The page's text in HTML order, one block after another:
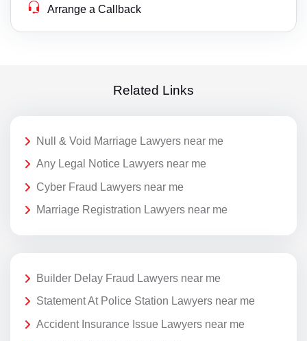
Arrange a Callback
Related Links
Null & Void Marriage Lawyers near me
Any Legal Notice Lawyers near me
Cyber Fraud Lawyers near me
Marriage Registration Lawyers near me
Builder Delay Fraud Lawyers near me
Statement At Police Station Lawyers near me
Accident Insurance Issue Lawyers near me